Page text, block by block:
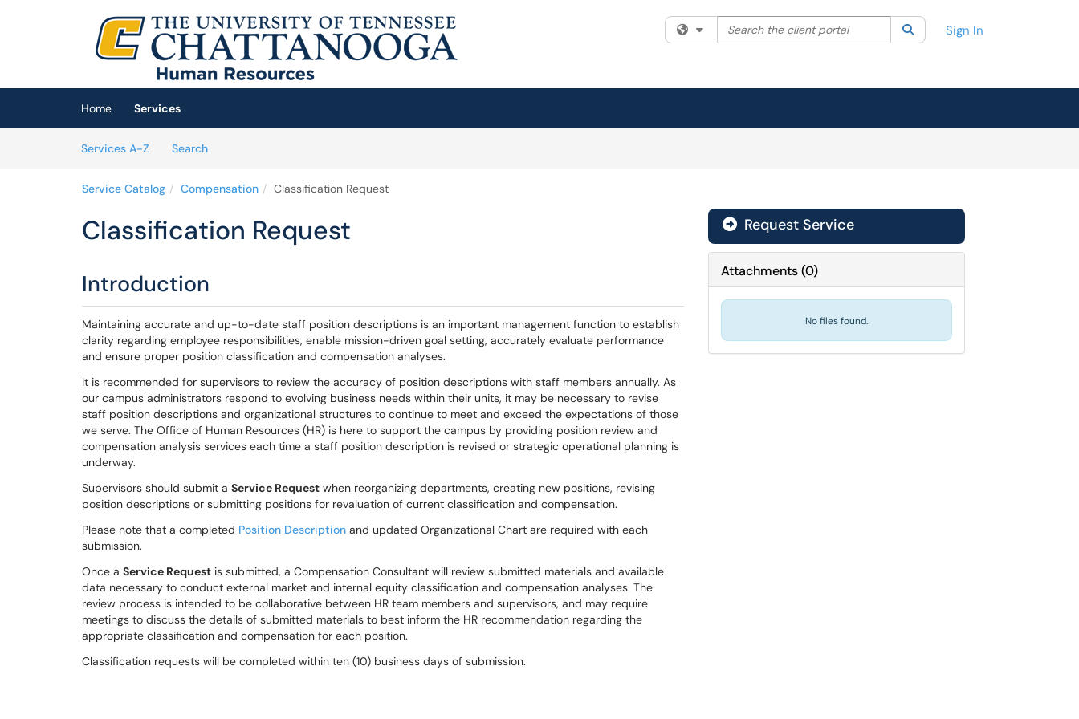
Skip to main content
(opens in a new tab)
Filter your search by category. Current category:All
Search the client portal SearchSign In
Home
Services
Services A-Z
SearchServices
Service Catalog Compensation Classification Request
Classification Request
Introduction
Maintaining accurate and up-to-date staff position descriptions is an important management function to establish
clarity regarding employee responsibilities, enable mission-driven goal setting, accurately evaluate performance
and ensure proper position classification and compensation analyses.
It is recommended for supervisors to review the accuracy of position descriptions with staff members annually. As
our campus administrators respond to evolving business needs within their units, it may be necessary to revise
staff position descriptions and organizational structures to continue to meet and exceed the expectations of those
we serve. The Office of Human Resources (HR) is here to support the campus by providing position review and
compensation analysis services each time a staff position description is revised or strategic operational planning is
underway.
Supervisors should submit a Service Request when reorganizing departments, creating new positions, revising
position descriptions or submitting positions for revaluation of current classification and compensation.
Please note that a completed Position Description and updated Organizational Chart are required with each
submission.
Once a Service Request is submitted, a Compensation Consultant will review submitted materials and available
data necessary to conduct external market and internal equity classification and compensation analyses. The
review process is intended to be collaborative between HR team members and supervisors, and may require
meetings to discuss the details of submitted materials to best inform the HR recommendation regarding the
appropriate classification and compensation for each position.
Classification requests will be completed within ten (10) business days of submission.
Request Service
Attachments(0)
No files found.